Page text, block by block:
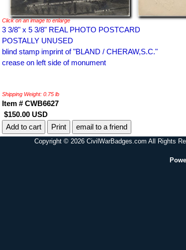
Click on an image to enlarge
3 3/8" x 5 3/8" REAL PHOTO POSTCARD
POSTALLY UNUSED
blind stamp imprint of "BLAND / CHERAW,S.C."
crease on left side of monument
Shipping Weight: 0.75 lb
Item # CWB6627
$150.00 USD
Print
email to a friend
Copyright © 2026 CivilWarBadges.com All Rights